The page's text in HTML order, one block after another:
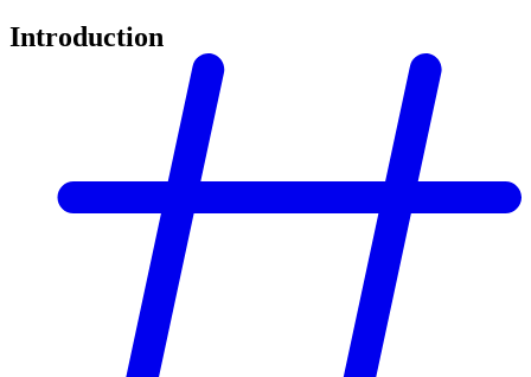
Introduction